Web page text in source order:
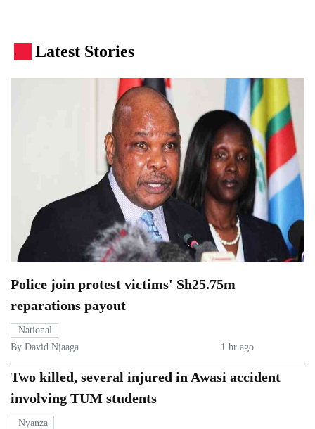
. Latest Stories
Police join protest victims' Sh25.75m
reparations payout
National
By David Njaaga
1 hr ago
Two killed, several injured in Awasi accident
involving TUM students
Nyanza